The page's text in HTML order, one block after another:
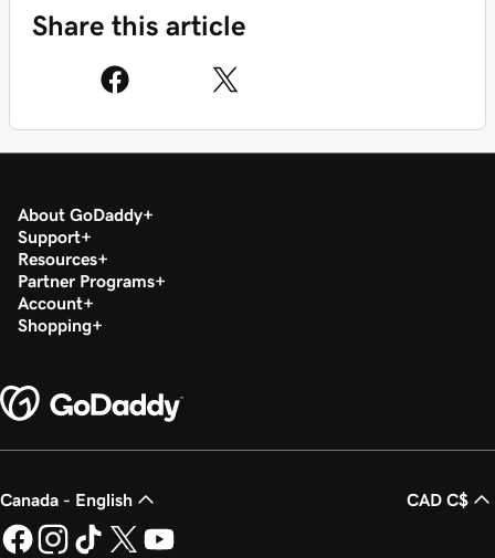
Share this article
About GoDaddy
Support
Resources
Partner Programs
Account
Shopping
Canada - English CAD C$